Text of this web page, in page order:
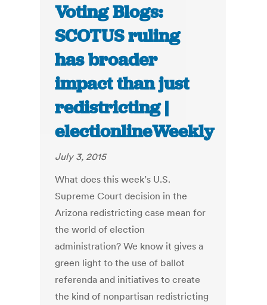
Voting Blogs:
SCOTUS ruling
has broader
impact than just
redistricting |
electionlineWeekly
July 3, 2015
What does this week’s U.S.
Supreme Court decision in the
Arizona redistricting case mean for
the world of election
administration? We know it gives a
green light to the use of ballot
referenda and initiatives to create
the kind of nonpartisan redistricting